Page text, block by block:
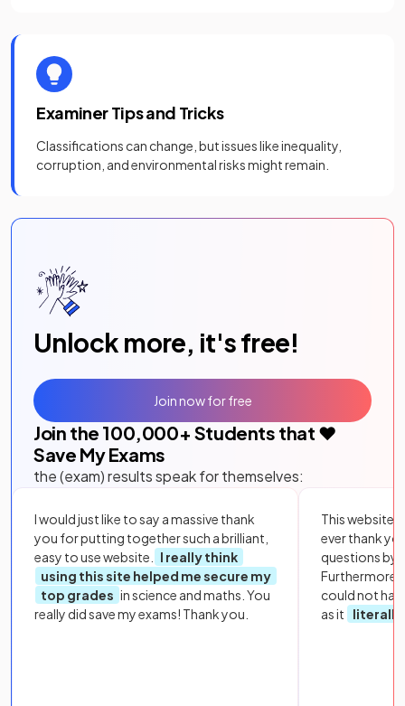
Examiner Tips and Tricks
Classifications can change, but issues like inequality,
corruption, and environmental risks might remain.
Unlock more, it's free!
Join the 100,000+ Students that ❤️
Save My Exams
the (exam) results speak for themselves:
I would just like to say a massive thank
you for putting together such a brilliant,
easy to use website.
I really think
using this site helped me secure my
top grades in science and maths. You
really did save my exams! Thank you.
This website
ever thank
questions by
Furthermore,
could not
as it
literally
Join now for free